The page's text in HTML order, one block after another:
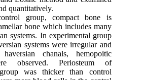
quantitatively.
group, compact bone is
bone which includes many
systems. In experimental group
systems were irregular and
chanals, hemopoitic
observed. Periosteum of
was thicker than control